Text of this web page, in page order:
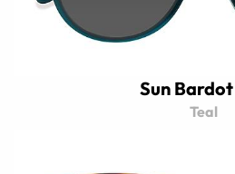
Sun Bardot
Teal